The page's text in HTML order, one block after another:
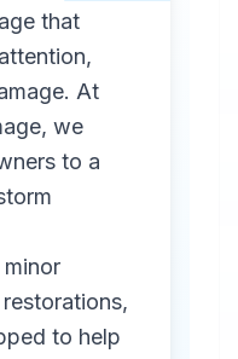
that
At
we
to a
to help